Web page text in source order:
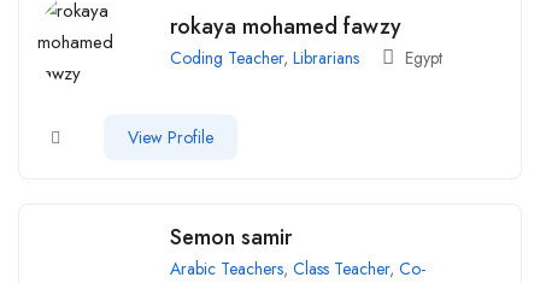
rokaya mohamed fawzy
Coding Teacher, Librarians Egypt
View Profile
Semon samir
Arabic Teachers, Class Teacher, Co-